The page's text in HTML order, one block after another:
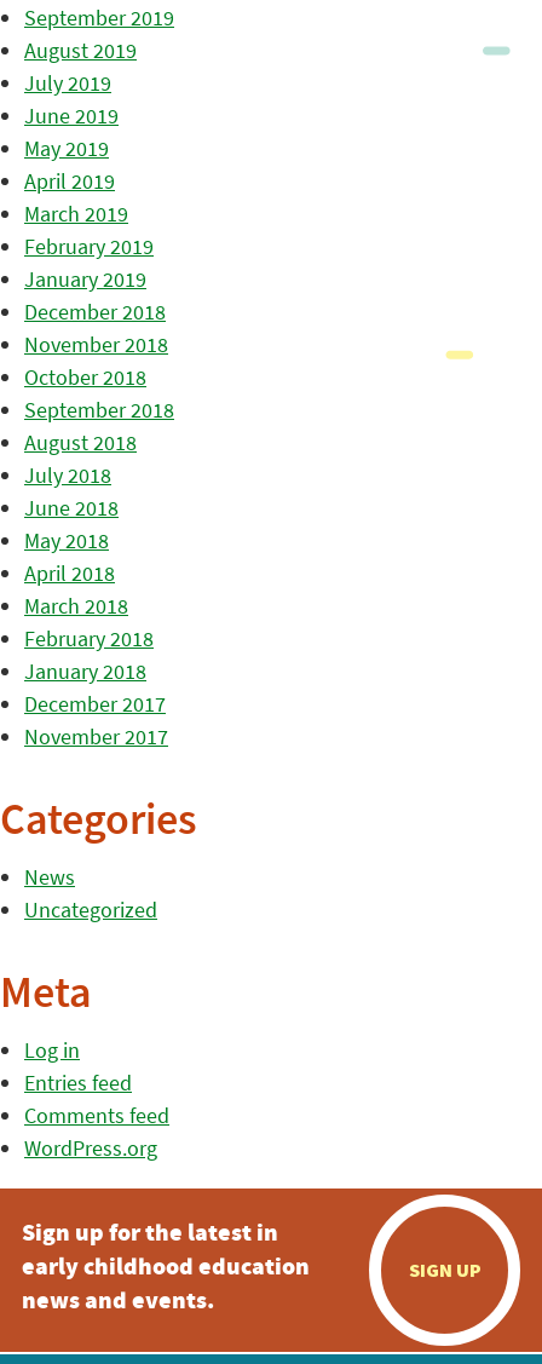
September 2019
August 2019
July 2019
June 2019
May 2019
April 2019
March 2019
February 2019
January 2019
December 2018
November 2018
October 2018
September 2018
August 2018
July 2018
June 2018
May 2018
April 2018
March 2018
February 2018
January 2018
December 2017
November 2017
Categories
News
Uncategorized
Meta
Log in
Entries feed
Comments feed
WordPress.org
Sign up for the latest in
early childhood education
news and events.
SIGN UP